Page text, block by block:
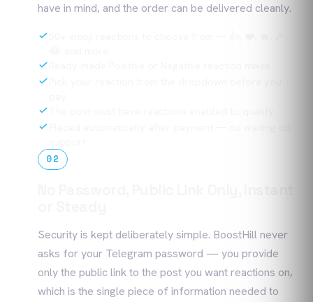
have in mind, and the order can be delivered cleanly.
02
Security is kept deliberately simple. BoostHill never
asks for your Telegram password — you provide
only the public link to the post you want reactions on,
which is the single piece of information needed to